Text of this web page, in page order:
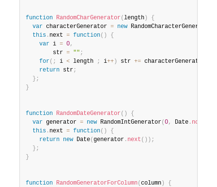
function RandomCharGenerator ( length )
{
var characterGenerator = new RandomCharacterGenerator
this . next = function( )
{
var i = 0,
        str
= "" ;
for( ; i < length ; i++ ) str += characterGenerator
return str;
} ;
}
function RandomDateGenerator ( )
{
var generator = new RandomIntGenerator( 0, Date . now
this . next = function( )
{
return new Date( generator . next ( ) ) ;
} ;
}
function RandomGeneratorForColumn( column )
{